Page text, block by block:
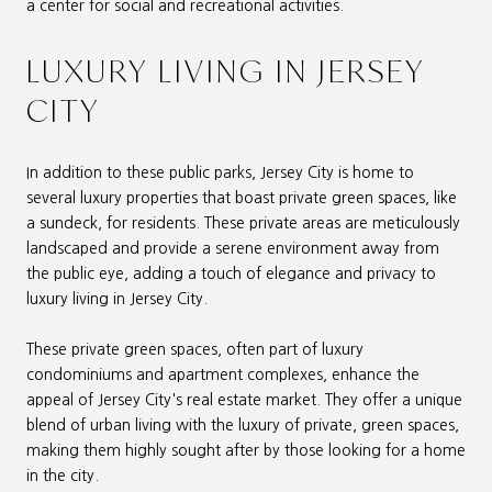
a center for social and recreational activities.
LUXURY LIVING IN JERSEY
CITY
In addition to these public parks, Jersey City is home to
several luxury properties that boast private green spaces, like
a sundeck, for residents. These private areas are meticulously
landscaped and provide a serene environment away from
the public eye, adding a touch of elegance and privacy to
luxury living in Jersey City.
These private green spaces, often part of luxury
condominiums and apartment complexes, enhance the
appeal of Jersey City's real estate market. They offer a unique
blend of urban living with the luxury of private, green spaces,
making them highly sought after by those looking for a home
in the city.